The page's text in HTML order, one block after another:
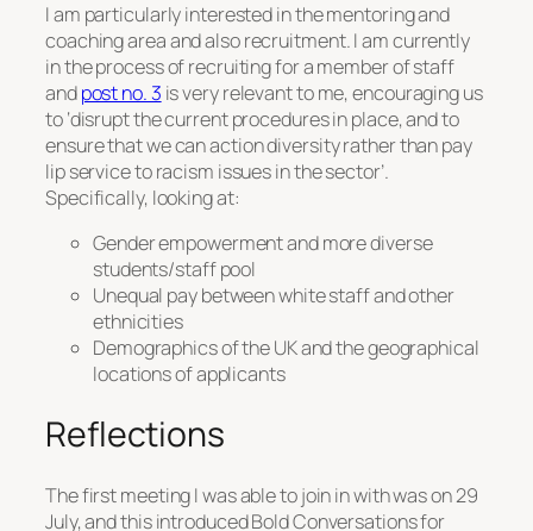
I am particularly interested in the mentoring and
coaching area and also recruitment. I am currently
in the process of recruiting for a member of staff
andpost no. 3 is very relevant to me, encouraging us
to ‘disrupt the current procedures in place, and to
ensure that we can action diversity rather than pay
lip service to racism issues in the sector’.
Specifically, looking at:
Gender empowerment and more diverse
students/staff pool
Unequal pay between white staff and other
ethnicities
Demographics of the UK and the geographical
locations of applicants
Reflections
The first meeting I was able to join in with was on 29
July, and this introduced Bold Conversations for